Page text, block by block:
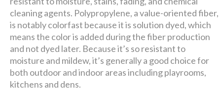
cleaning agents. Polypropylene, a value-oriented fiber,
is notably colorfast because it is solution dyed, which
means the color is added during the fiber production
and not dyed later. Because it’s so resistant to
moisture and mildew, it’s generally a good choice for
both outdoor and indoor areas including playrooms,
kitchens and dens.